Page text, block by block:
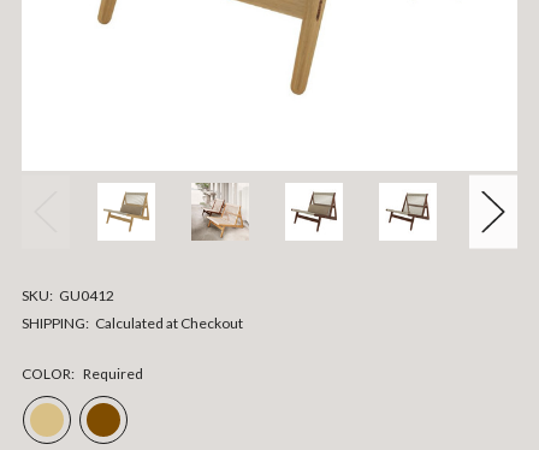
SKU: GU0412
SHIPPING: Calculated at Checkout
COLOR: Required